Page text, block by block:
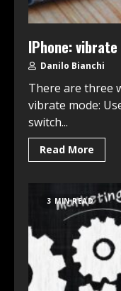
IPhone: vibrate
Danilo Bianchi
There are three
vibrate mode:
switch...
Read More
3 MIN READ